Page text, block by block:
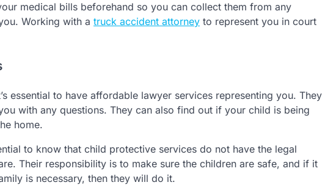
medical bills beforehand so you can collect them from any
Working with a truck accident attorney to represent you in court
essential to have affordable lawyer services representing you. They
with any questions. They can also find out if your child is being
home.
to know that child protective services do not have the legal
Their responsibility is to make sure the children are safe, and if it
is necessary, then they will do it.